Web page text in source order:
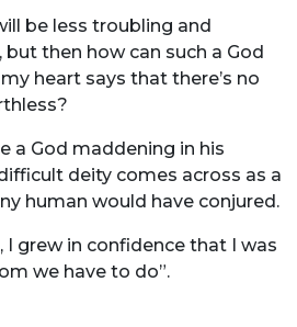
be less troubling and
but then how can such a God
heart says that there’s no
a God maddening in his
deity comes across as a
human would have conjured.
I grew in confidence that I was
we have to do”.